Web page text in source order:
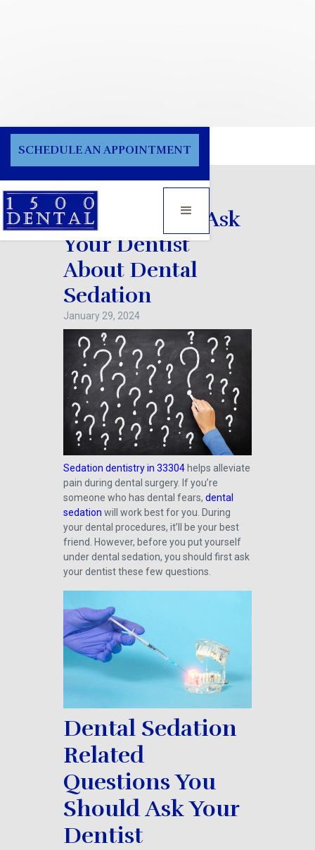
SCHEDULE AN APPOINTMENT
Blog
Things You to Ask
Your Dentist
About Dental
Sedation
January 29, 2024
Sedation dentistry in 33304helps alleviate
pain during dental surgery. If you’re
someone who has dental fears, dental
sedation will work best for you. During
your dental procedures, it’ll be your best
friend. However, before you put yourself
under dental sedation, you should first ask
your dentist these few questions.
Dental Sedation
Related
Questions You
Should Ask Your
Dentist